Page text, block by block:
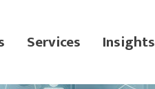
Services Insights